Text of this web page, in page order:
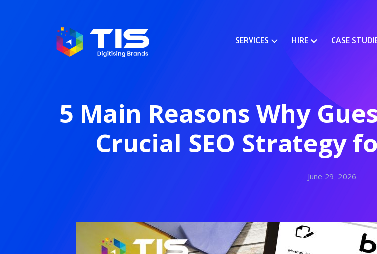
SERVICES HIRE CASE
5 Main Reasons Why
Crucial SEO Strategy
June 29, 2026